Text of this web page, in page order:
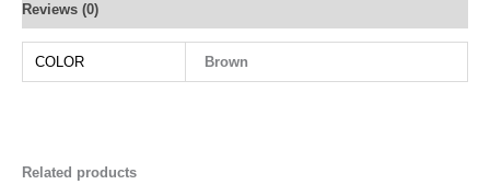
Reviews (0)
COLOR Brown
Related products